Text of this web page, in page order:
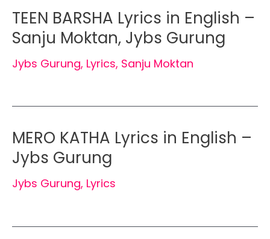
TEEN BARSHA Lyrics in English –
Sanju Moktan, Jybs Gurung
Jybs Gurung, Lyrics, Sanju Moktan
MERO KATHA Lyrics in English –
Jybs Gurung
Jybs Gurung, Lyrics